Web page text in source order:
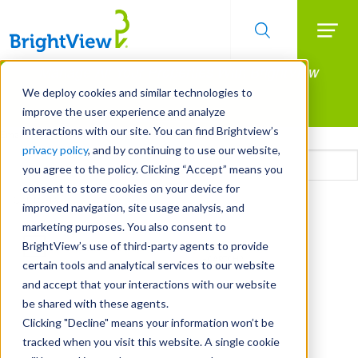
We deploy cookies and similar technologies to
improve the user experience and analyze
interactions with our site. You can find Brightview’s
privacy policy, and by continuing to use our website,
you agree to the policy. Clicking “Accept” means you
consent to store cookies on your device for
improved navigation, site usage analysis, and
marketing purposes. You also consent to
BrightView’s use of third-party agents to provide
certain tools and analytical services to our website
and accept that your interactions with our website
be shared with these agents.
Clicking "Decline" means your information won’t be
tracked when you visit this website. A single cookie
Skip
main
content
Manage All Your Properties With BrightView
Connect.
LEARN MORE
Email